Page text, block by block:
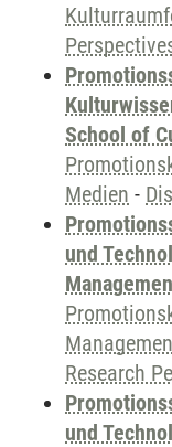
School of
Medien -
und
Research
und